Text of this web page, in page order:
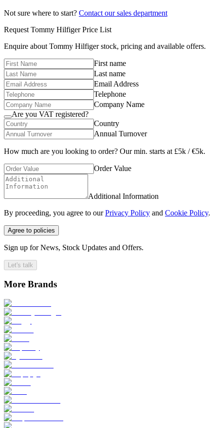
Not sure where to start? Contact our sales department
Request Tommy HilfigerPrice List
Enquire about Tommy Hilfigerstock, pricing and available offers.
First name
Last name
Email Address
Telephone
Company Name
Are you VAT registered?
Country
Annual Turnover
How much are you looking to order? Our min. starts at £5k / €5k.
Order Value
Additional Information
By proceeding, you agree to ourPrivacy Policy and Cookie Policy.
Agree to policies
Sign up for News, Stock Updates and Offers.
Let's talk
More Brands